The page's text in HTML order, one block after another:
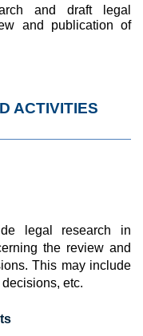
and draft legal
and publication of
ACTIVITIES
legal research in
the review and
This may include
etc.